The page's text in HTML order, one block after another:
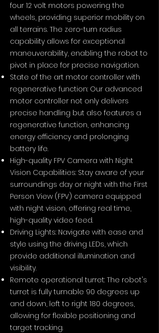
four 12 volt motors powering the
wheels, providing superior mobility on
all terrains. The zero-turn radius
capability allows for exceptional
maneuverability, enabling the robot to
pivot in place for precise navigation.
State of the art motor controller with
regenerative function: Our advanced
motor controller not only delivers
precise handling but also features a
regenerative function, enhancing
energy efficiency and prolonging
battery life.
High-quality FPV Camera with Night
Vision Capabilities: Stay aware of your
surroundings day or night with the First
Person View (FPV) camera equipped
with night vision, offering real time,
high-quality video feed.
Driving Lights: Navigate with ease and
style using the driving LEDs, which
provide additional illumination and
visibility.
Remote operational turret: The robot's
turret is fully turnable 90 degrees up
and down, left to right 180 degrees,
allowing for flexible positioning and
target tracking.